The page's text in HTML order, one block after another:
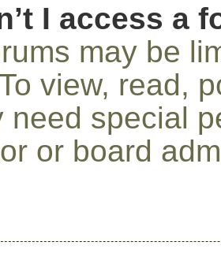
I access a
may be
view, read,
need special
or board